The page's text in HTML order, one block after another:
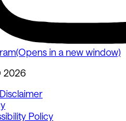
(Opens in a new window)
2026
Policy